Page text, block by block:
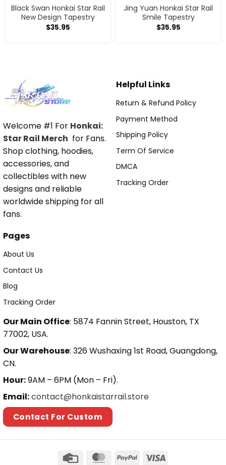
Black Swan Honkai Star Rail
New Design Tapestry
$35.95
Jing Yuan Honkai Star Rail
Smile Tapestry
$35.95
Welcome #1 For Honkai:
Star Rail Merch for Fans.
Shop clothing, hoodies,
accessories, and
collectibles with new
designs and reliable
worldwide shipping for all
fans.
Helpful Links
Return & Refund Policy
Payment Method
Shipping Policy
Term Of Service
DMCA
Tracking Order
Pages
About Us
Contact Us
Blog
Tracking Order
Our Main Office: 5874 Fannin Street, Houston, TX
77002, USA.
Our Warehouse: 326 Wushaxing 1st Road, Guangdong,
CN.
Hour:9AM – 6PM (Mon – Fri).
Email:contact@honkaistarrail.store
Contact For Custom